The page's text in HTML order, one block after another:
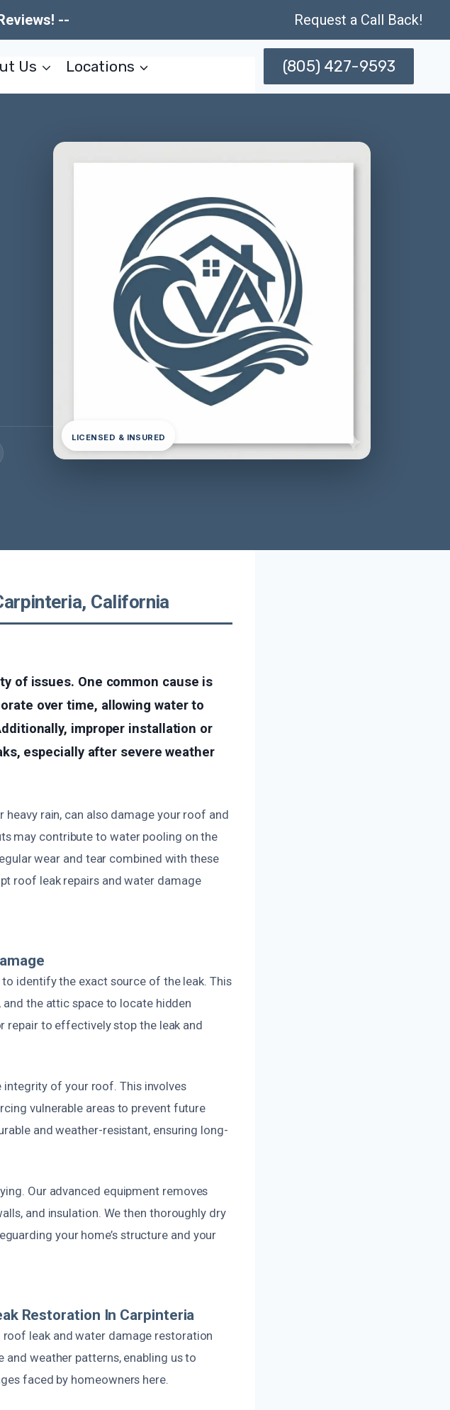
-- Request a Call Back!
Us Locations (805) 427-9593
LICENSED & INSURED
California
of issues. One common cause is
over time, allowing water to
improper installation or
especially after severe weather
heavy rain, can also damage your roof and
may contribute to water pooling on the
wear and tear combined with these
roof leak repairs and water damage
identify the exact source of the leak. This
the attic space to locate hidden
repair to effectively stop the leak and
of your roof. This involves
vulnerable areas to prevent future
and weather-resistant, ensuring long-
Our advanced equipment removes
and insulation. We then thoroughly dry
your home’s structure and your
Restoration In Carpinteria
leak and water damage restoration
weather patterns, enabling us to
faced by homeowners here.